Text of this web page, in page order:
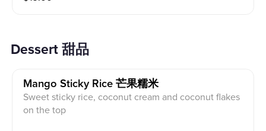
Dessert 甜品
Mango Sticky Rice 芒果糯米
Sweet sticky rice, coconut cream and coconut flakes
on the top